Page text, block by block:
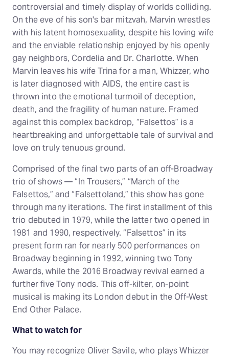
controversial and timely display of worlds colliding.
On the eve of his son's bar mitzvah, Marvin wrestles
with his latent homosexuality, despite his loving wife
and the enviable relationship enjoyed by his openly
gay neighbors, Cordelia and Dr. Charlotte. When
Marvin leaves his wife Trina for a man, Whizzer, who
is later diagnosed with AIDS, the entire cast is
thrown into the emotional turmoil of deception,
death, and the fragility of human nature. Framed
against this complex backdrop, “Falsettos” is a
heartbreaking and unforgettable tale of survival and
love on truly tenuous ground.
Comprised of the final two parts of an off-Broadway
trio of shows — “In Trousers,” “March of the
Falsettos,” and “Falsettoland,” this show has gone
through many iterations. The first installment of this
trio debuted in 1979, while the latter two opened in
1981 and 1990, respectively. “Falsettos” in its
present form ran for nearly 500 performances on
Broadway beginning in 1992, winning two Tony
Awards, while the 2016 Broadway revival earned a
further five Tony nods. This off-kilter, on-point
musical is making its London debut in the Off-West
End Other Palace.
What to watch for
You may recognize Oliver Savile, who plays Whizzer